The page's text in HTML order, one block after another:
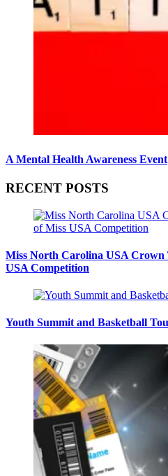
A Mental Health Awareness Event
RECENT POSTS
Miss North Carolina USA Crown
USA Competition
Youth Summit and Basketball